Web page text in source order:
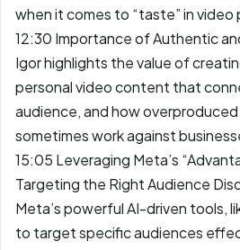
when it comes to “taste” in video
12:30 Importance of Authentic
Igor highlights the value of
personal video content that
audience, and how
sometimes work against
15:05 Leveraging Meta’s
Targeting the Right Audience
Meta’s powerful AI-driven tools,
to target specific audiences